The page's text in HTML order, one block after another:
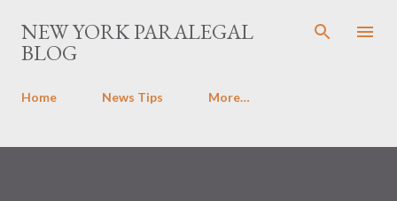
Skip to main content
NEW YORK PARALEGAL
BLOG
Home News Tips More…